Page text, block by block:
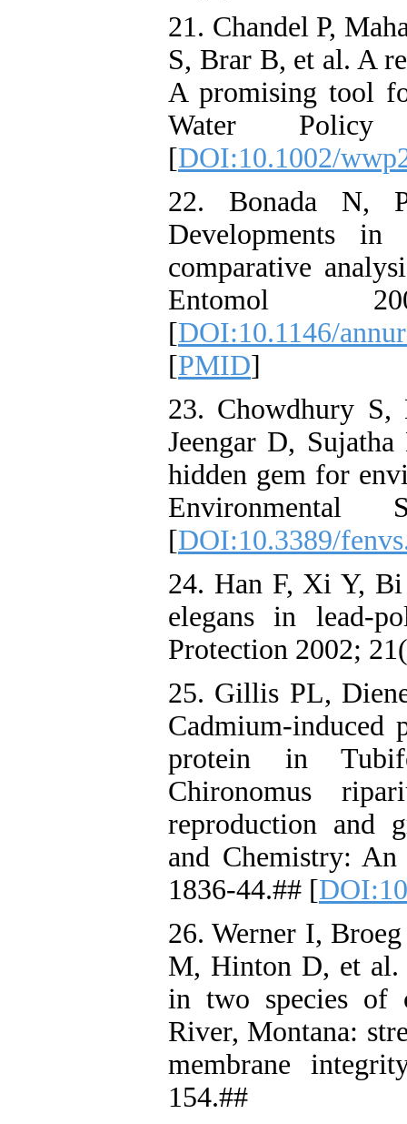
21. Chandel P,
S, Brar B, et al. A
A promising tool
Water Policy
[DOI:10.1002/
22. Bonada N,
Developments
comparative
Entomol
[DOI:10.1146/
[PMID]
23. Chowdhury
Jeengar D,
hidden gem for
[DOI:10.3389/
24. Han F, Xi Y,
elegans in lead-
Protection 2002;
25. Gillis PL,
protein in
Chironomus
reproduction and
and Chemistry:
1836-44.## [
26. Werner I,
M, Hinton D, et al.
in two species of
River, Montana:
membrane
154.##